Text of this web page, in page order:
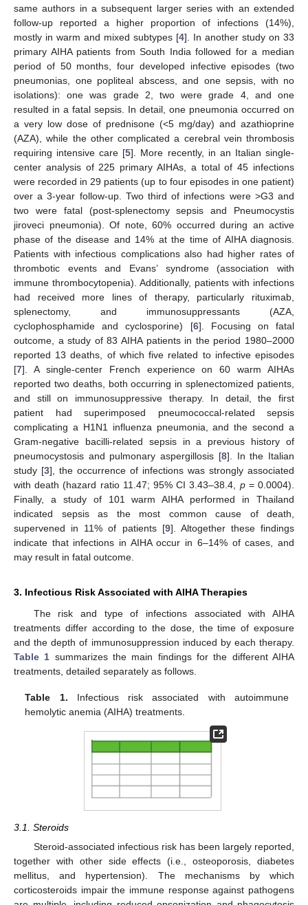
same authors in a subsequent larger series with an extended
follow-up reported a higher proportion of infections (14%),
mostly in warm and mixed subtypes [4]. In another study on 33
primary AIHA patients from South India followed for a median
period of 50 months, four developed infective episodes (two
pneumonias, one popliteal abscess, and one sepsis, with no
isolations): one was grade 2, two were grade 4, and one
resulted in a fatal sepsis. In detail, one pneumonia occurred on
a very low dose of prednisone (<5 mg/day) and azathioprine
(AZA), while the other complicated a cerebral vein thrombosis
requiring intensive care [5]. More recently, in an Italian single-
center analysis of 225 primary AIHAs, a total of 45 infections
were recorded in 29 patients (up to four episodes in one patient)
over a 3-year follow-up. Two third of infections were >G3 and
two were fatal (post-splenectomy sepsis and Pneumocystis
jiroveci pneumonia). Of note, 60% occurred during an active
phase of the disease and 14% at the time of AIHA diagnosis.
Patients with infectious complications also had higher rates of
thrombotic events and Evans’ syndrome (association with
immune thrombocytopenia). Additionally, patients with infections
had received more lines of therapy, particularly rituximab,
splenectomy, and immunosuppressants (AZA,
cyclophosphamide and cyclosporine) [6]. Focusing on fatal
outcome, a study of 83 AIHA patients in the period 1980–2000
reported 13 deaths, of which five related to infective episodes
[7]. A single-center French experience on 60 warm AIHAs
reported two deaths, both occurring in splenectomized patients,
and still on immunosuppressive therapy. In detail, the first
patient had superimposed pneumococcal-related sepsis
complicating a H1N1 influenza pneumonia, and the second a
Gram-negative bacilli-related sepsis in a previous history of
pneumocystosis and pulmonary aspergillosis [8]. In the Italian
study [3], the occurrence of infections was strongly associated
with death (hazard ratio 11.47; 95% CI 3.43–38.4, p= 0.0004).
Finally, a study of 101 warm AIHA performed in Thailand
indicated sepsis as the most common cause of death,
supervened in 11% of patients [9]. Altogether these findings
indicate that infections in AIHA occur in 6–14% of cases, and
may result in fatal outcome.
3. Infectious Risk Associated with AIHA Therapies
The risk and type of infections associated with AIHA
treatments differ according to the dose, the time of exposure
and the depth of immunosuppression induced by each therapy.
Table 1 summarizes the main findings for the different AIHA
treatments, detailed separately as follows.
Table 1. Infectious risk associated with autoimmune
hemolytic anemia (AIHA) treatments.
3.1. Steroids
Steroid-associated infectious risk has been largely reported,
together with other side effects (i.e., osteoporosis, diabetes
mellitus, and hypertension). The mechanisms by which
corticosteroids impair the immune response against pathogens